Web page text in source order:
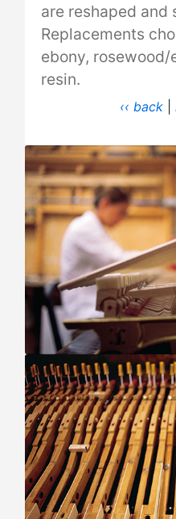
are reshaped and
Replacements
ebony,
resin.
‹‹ back